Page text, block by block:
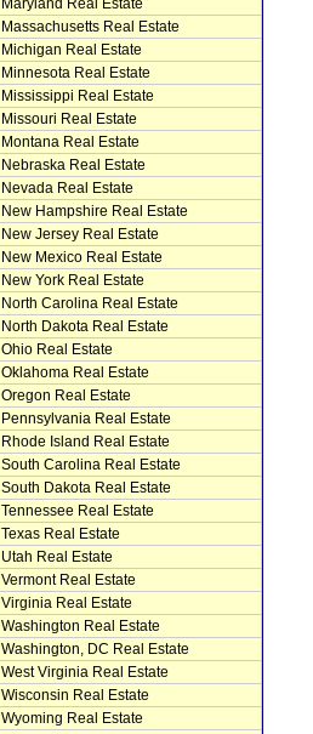
Maryland Real Estate
Massachusetts Real Estate
Michigan Real Estate
Minnesota Real Estate
Mississippi Real Estate
Missouri Real Estate
Montana Real Estate
Nebraska Real Estate
Nevada Real Estate
New Hampshire Real Estate
New Jersey Real Estate
New Mexico Real Estate
New York Real Estate
North Carolina Real Estate
North Dakota Real Estate
Ohio Real Estate
Oklahoma Real Estate
Oregon Real Estate
Pennsylvania Real Estate
Rhode Island Real Estate
South Carolina Real Estate
South Dakota Real Estate
Tennessee Real Estate
Texas Real Estate
Utah Real Estate
Vermont Real Estate
Virginia Real Estate
Washington Real Estate
Washington, DC Real Estate
West Virginia Real Estate
Wisconsin Real Estate
Wyoming Real Estate